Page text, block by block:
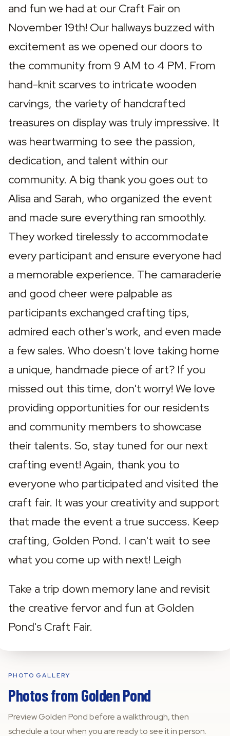
and fun we had at our Craft Fair on
November 19th! Our hallways buzzed with
excitement as we opened our doors to
the community from 9 AM to 4 PM. From
hand-knit scarves to intricate wooden
carvings, the variety of handcrafted
treasures on display was truly impressive. It
was heartwarming to see the passion,
dedication, and talent within our
community. A big thank you goes out to
Alisa and Sarah, who organized the event
and made sure everything ran smoothly.
They worked tirelessly to accommodate
every participant and ensure everyone had
a memorable experience. The camaraderie
and good cheer were palpable as
participants exchanged crafting tips,
admired each other's work, and even made
a few sales. Who doesn't love taking home
a unique, handmade piece of art? If you
missed out this time, don't worry! We love
providing opportunities for our residents
and community members to showcase
their talents. So, stay tuned for our next
crafting event! Again, thank you to
everyone who participated and visited the
craft fair. It was your creativity and support
that made the event a true success. Keep
crafting, Golden Pond. I can't wait to see
what you come up with next! Leigh ‍
Take a trip down memory lane and revisit
the creative fervor and fun at Golden
Pond's Craft Fair.
PHOTO GALLERY
Photos fromGolden Pond
PreviewGolden Pondbefore a walkthrough, then
schedule a tour when you are ready to see it in person.